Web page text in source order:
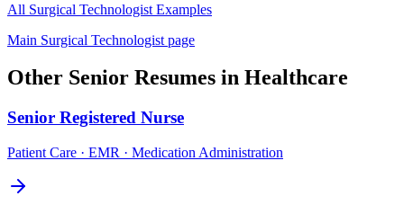
All Surgical Technologist Examples
Main Surgical Technologist page
Other Senior Resumes in Healthcare
Senior Registered Nurse
Patient Care · EMR · Medication Administration